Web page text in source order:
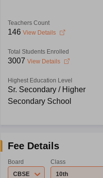
Teachers Count
146 View Details
Total Students Enrolled
3007 View Details
Highest Education Level
Sr. Secondary / Higher
Secondary School
Fee Details
Board
CBSE
Class
10th